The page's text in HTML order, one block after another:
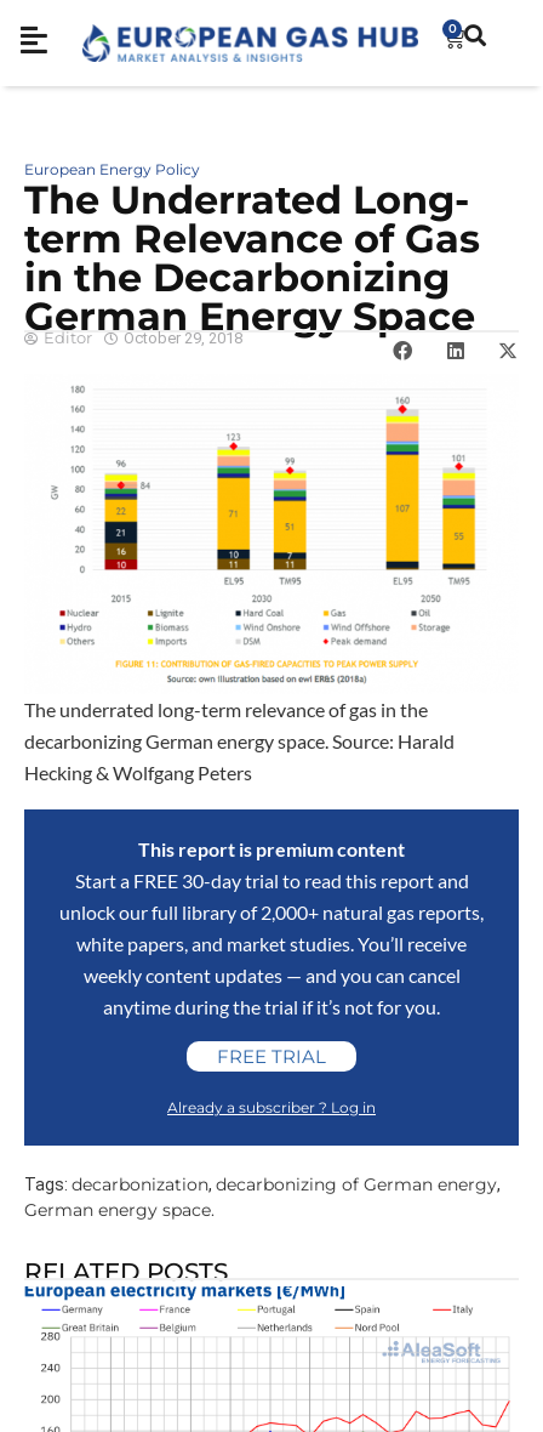
0
European Energy Policy
The Underrated Long-
term Relevance of Gas
in the Decarbonizing
German Energy Space
Editor October 29, 2018
The underrated long-term relevance of gas in the
decarbonizing German energy space. Source: Harald
Hecking & Wolfgang Peters
This report is premium content
Start a FREE 30-day trial to read this report and
unlock our full library of 2,000+ natural gas reports,
white papers, and market studies. You’ll receive
weekly content updates — and you can cancel
anytime during the trial if it’s not for you.
FREE TRIAL
Already a subscriber ? Log in
Tags: decarbonization, decarbonizing of German energy,
German energy space.
RELATED POSTS